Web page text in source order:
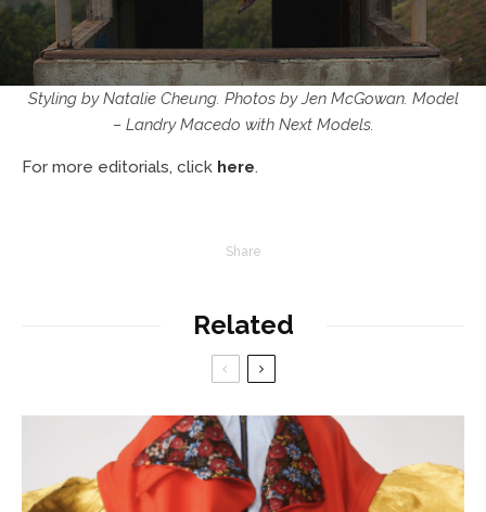
Styling by Natalie Cheung. Photos by Jen McGowan. Model
– Landry Macedo with Next Models.
For more editorials, click here.
Share
Related